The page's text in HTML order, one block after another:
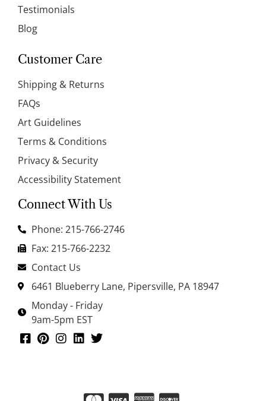
Testimonials
Blog
Customer Care
Shipping & Returns
FAQs
Art Guidelines
Terms & Conditions
Privacy & Security
Accessibility Statement
Connect With Us
Phone: 215-766-2746
Fax: 215-766-2232
Contact Us
6461 Blueberry Lane, Pipersville, PA 18947
Monday - Friday
9am-5pm EST